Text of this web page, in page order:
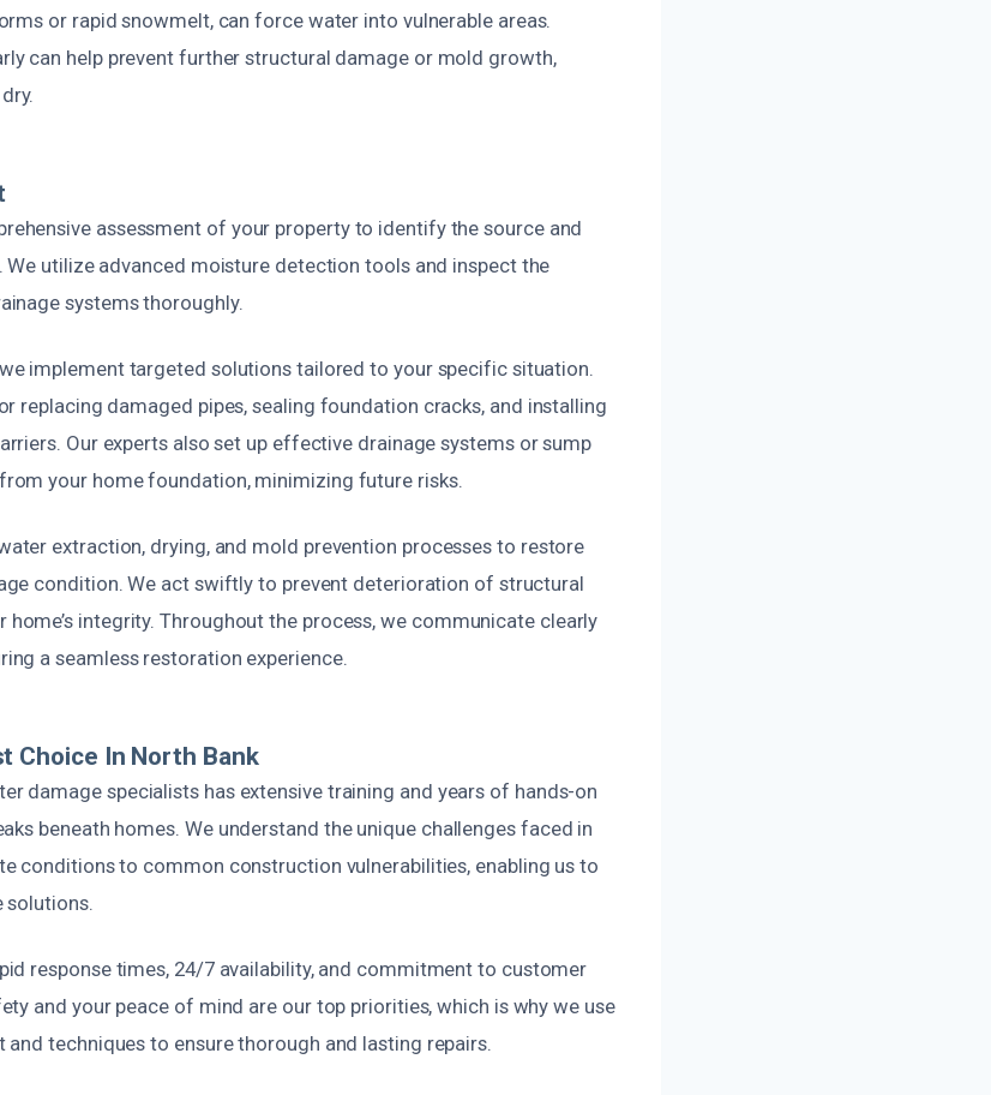
or rapid snowmelt, can force water into vulnerable areas.
can help prevent further structural damage or mold growth,
assessment of your property to identify the source and
utilize advanced moisture detection tools and inspect the
systems thoroughly.
implement targeted solutions tailored to your specific situation.
replacing damaged pipes, sealing foundation cracks, and installing
Our experts also set up effective drainage systems or sump
your home foundation, minimizing future risks.
extraction, drying, and mold prevention processes to restore
condition. We act swiftly to prevent deterioration of structural
integrity. Throughout the process, we communicate clearly
a seamless restoration experience.
Choice In North Bank
damage specialists has extensive training and years of hands-on
beneath homes. We understand the unique challenges faced in
conditions to common construction vulnerabilities, enabling us to
response times, 24/7 availability, and commitment to customer
and your peace of mind are our top priorities, which is why we use
techniques to ensure thorough and lasting repairs.